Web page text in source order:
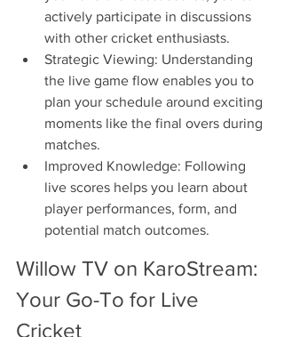
actively participate in discussions
with other cricket enthusiasts.
Strategic Viewing: Understanding
the live game flow enables you to
plan your schedule around exciting
moments like the final overs during
matches.
Improved Knowledge: Following
live scores helps you learn about
player performances, form, and
potential match outcomes.
Willow TV on KaroStream:
Your Go-To for Live
Cricket